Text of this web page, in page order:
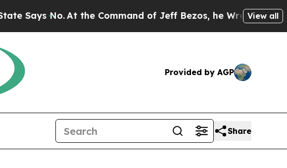
At the Command of Jeff Bezos, he Wrecked the Washington
View all
Provided by AGP
Share